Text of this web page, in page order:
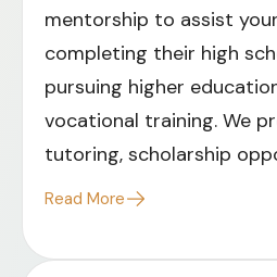
mentorship to assist
completing their high
pursuing higher
vocational training. We
tutoring, scholarship
Read More